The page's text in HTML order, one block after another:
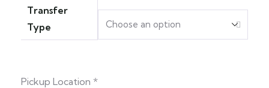
Transfer
Type
Pickup Location *